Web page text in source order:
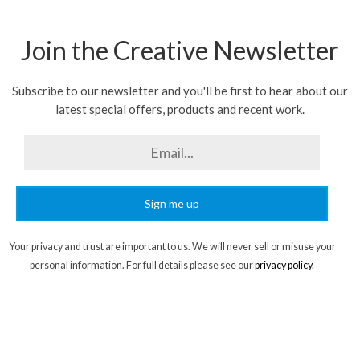
Join the Creative Newsletter
Subscribe to our newsletter and you'll be first to hear about our
latest special offers, products and recent work.
Sign me up
Your privacy and trust are important to us. We will never sell or misuse your
personal information. For full details please see ourprivacy policy.